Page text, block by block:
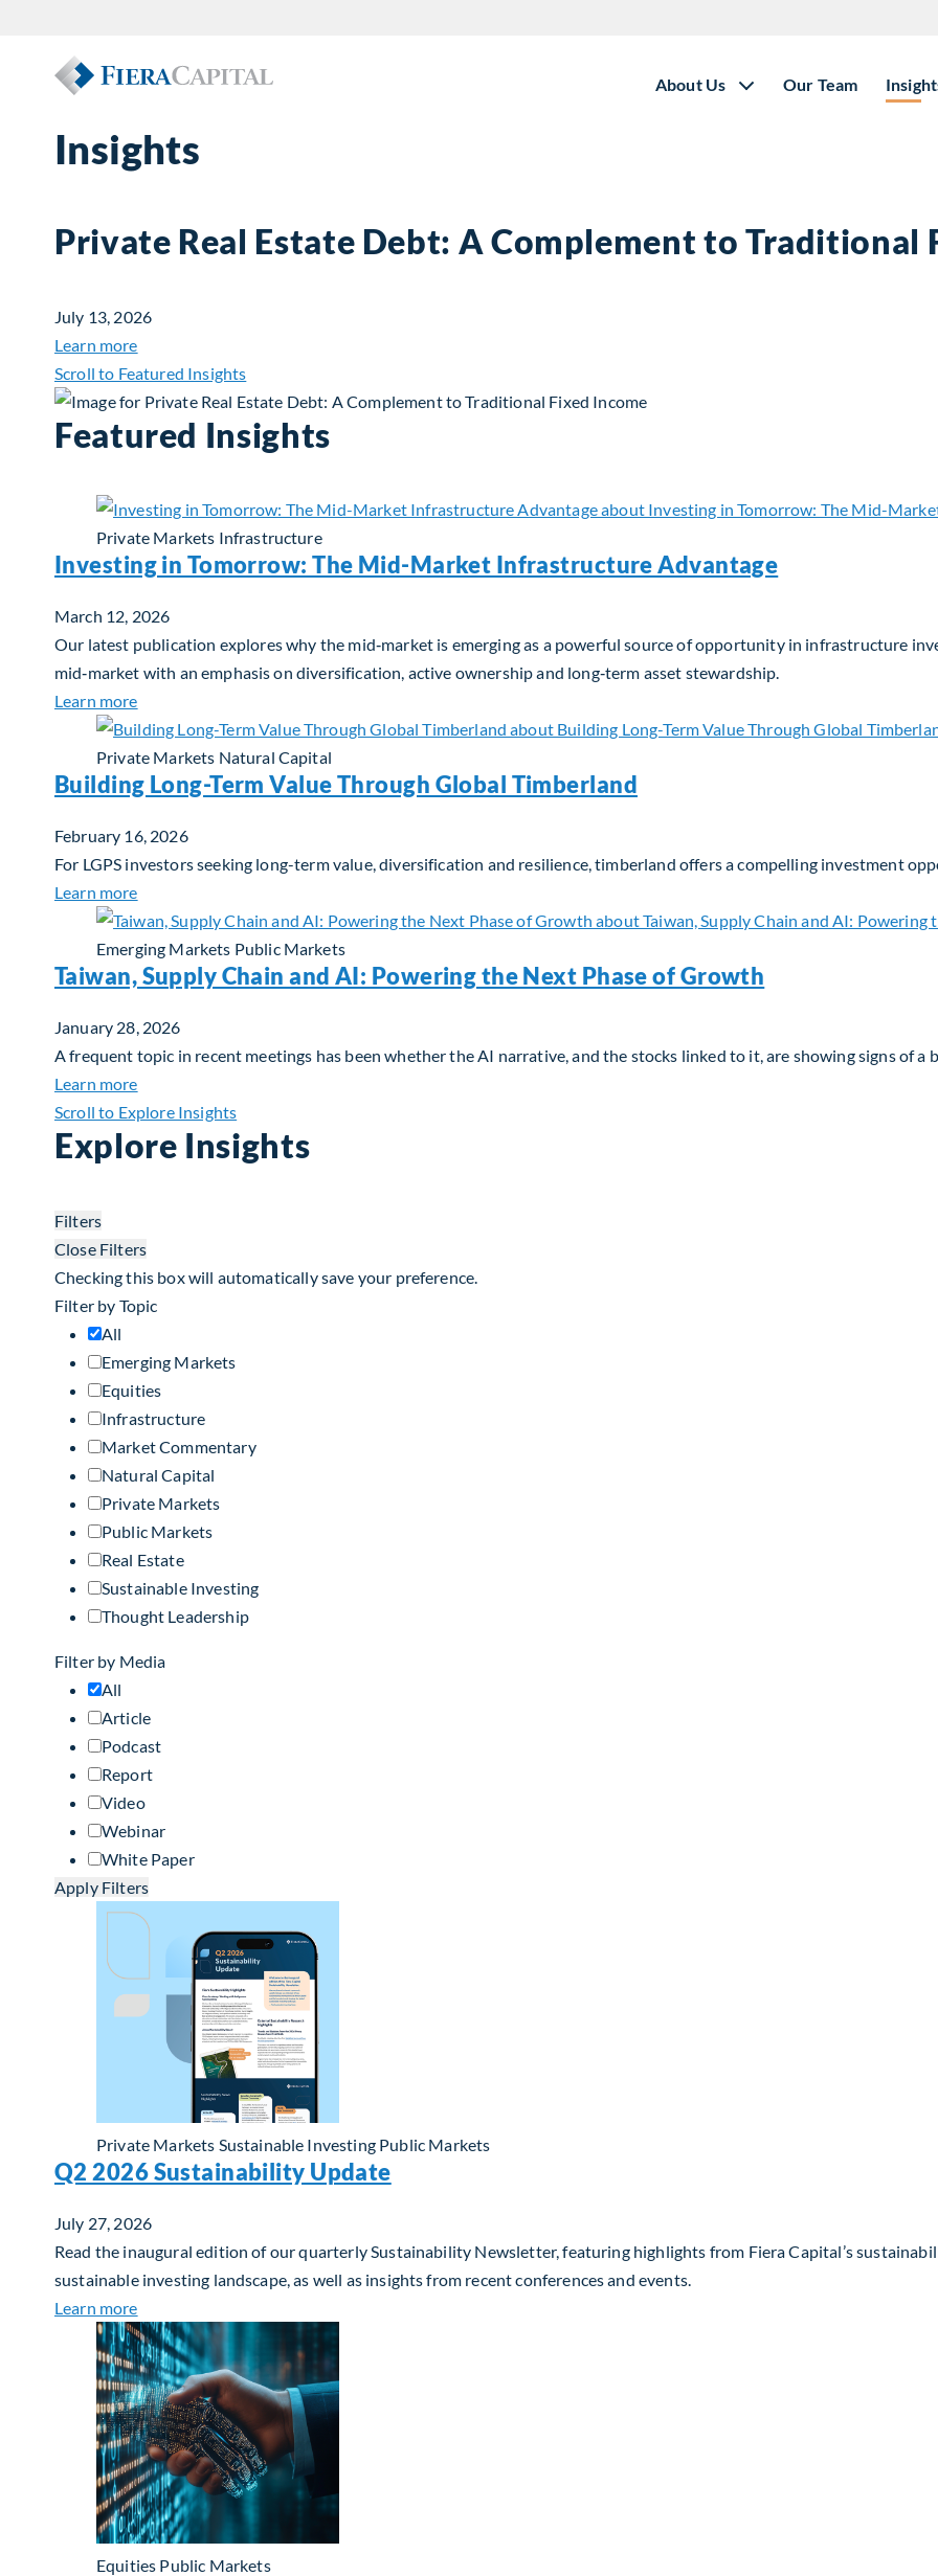
About Us Our Team
Insights
Private Real Estate Debt: A Complement to Traditional
July 13, 2026
Learn moreabout Private Real Estate Debt: A Complement to Traditional Fixed Income
Scroll to Featured Insights
Featured Insights
Private Markets Infrastructure
Investing in Tomorrow: The Mid-Market Infrastructure Advantage
March 12, 2026
Our latest publication explores why the mid‑market is emerging as a powerful source of opportunity in infrastructure
mid‑market with an emphasis on diversification, active ownership and long‑term asset stewardship.
Learn moreabout Investing in Tomorrow: The Mid-Market Infrastructure Advantage
Private Markets Natural Capital
Building Long-Term Value Through Global Timberland
February 16, 2026
For LGPS investors seeking long-term value, diversification and resilience, timberland offers a compelling investment
Learn moreabout Building Long-Term Value Through Global Timberland
Emerging Markets Public Markets
Taiwan, Supply Chain and AI: Powering the Next Phase of Growth
January 28, 2026
A frequent topic in recent meetings has been whether the AI narrative, and the stocks linked to it, are showing signs of a
Learn moreabout Taiwan, Supply Chain and AI: Powering the Next Phase of Growth
Scroll to Explore Insights
Explore Insights
Filters
Close Filters
Checking this box will automatically save your preference.
Filter by Topic
All
Emerging Markets
Equities
Infrastructure
Market Commentary
Natural Capital
Private Markets
Public Markets
Real Estate
Sustainable Investing
Thought Leadership
Filter by Media
All
Article
Podcast
Report
Video
Webinar
White Paper
Apply Filters
Private Markets Sustainable Investing Public Markets
Q2 2026 Sustainability Update
July 27, 2026
Read the inaugural edition of our quarterly Sustainability Newsletter, featuring highlights from Fiera Capital’s
sustainable investing landscape, as well as insights from recent conferences and events.
Learn moreabout Q2 2026 Sustainability Update
Equities Public Markets